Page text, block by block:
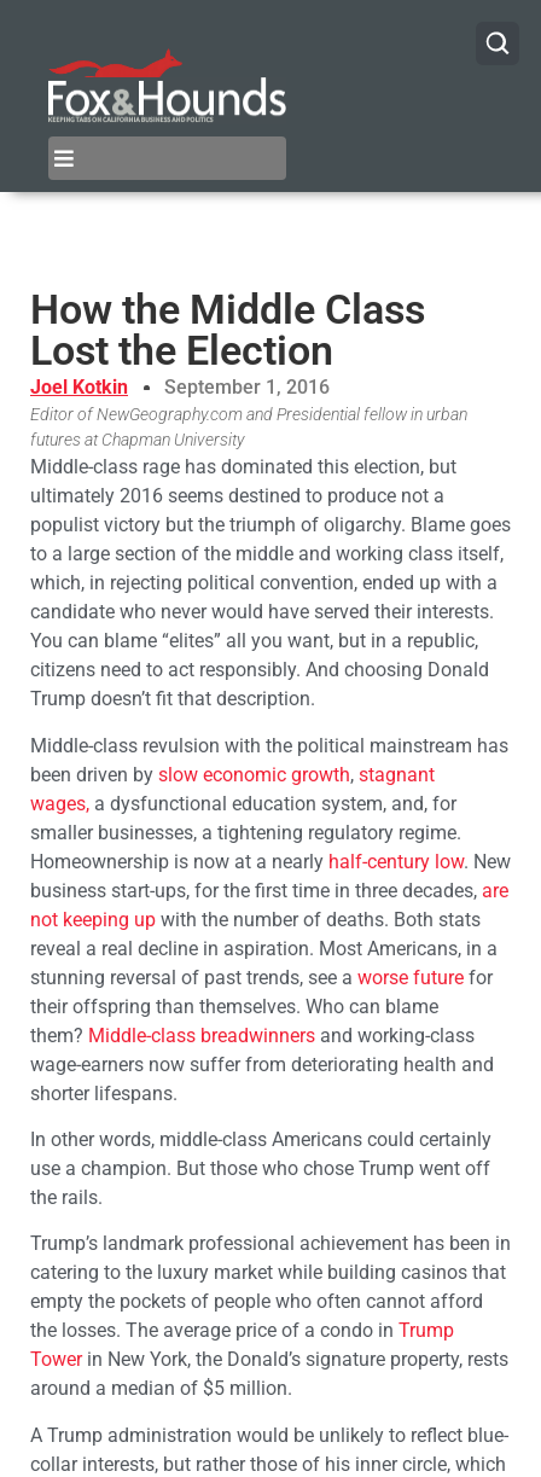
How the Middle Class
Lost the Election
Joel Kotkin September 1, 2016
Editor of NewGeography.com and Presidential fellow in urban
futures at Chapman University
Middle-class rage has dominated this election, but
ultimately 2016 seems destined to produce not a
populist victory but the triumph of oligarchy. Blame goes
to a large section of the middle and working class itself,
which, in rejecting political convention, ended up with a
candidate who never would have served their interests.
You can blame “elites” all you want, but in a republic,
citizens need to act responsibly. And choosing Donald
Trump doesn’t fit that description.
Middle-class revulsion with the political mainstream has
been driven by slow economic growth, stagnant
wages, a dysfunctional education system, and, for
smaller businesses, a tightening regulatory regime.
Homeownership is now at a nearly half-century low. New
business start-ups, for the first time in three decades, are
not keeping up with the number of deaths. Both stats
reveal a real decline in aspiration. Most Americans, in a
stunning reversal of past trends, see a worse future for
their offspring than themselves. Who can blame
them? Middle-class breadwinners and working-class
wage-earners now suffer from deteriorating health and
shorter lifespans.
In other words, middle-class Americans could certainly
use a champion. But those who chose Trump went off
the rails.
Trump’s landmark professional achievement has been in
catering to the luxury market while building casinos that
empty the pockets of people who often cannot afford
the losses. The average price of a condo in Trump
Towerin New York, the Donald’s signature property, rests
around a median of $5 million.
A Trump administration would be unlikely to reflect blue-
collar interests, but rather those of his inner circle, which